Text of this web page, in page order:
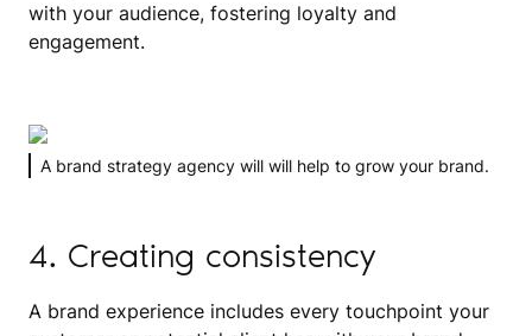
with your audience, fostering loyalty and
engagement.
A brand strategy agency will will help to grow your brand.
4. Creating consistency
A brand experience includes every touchpoint your